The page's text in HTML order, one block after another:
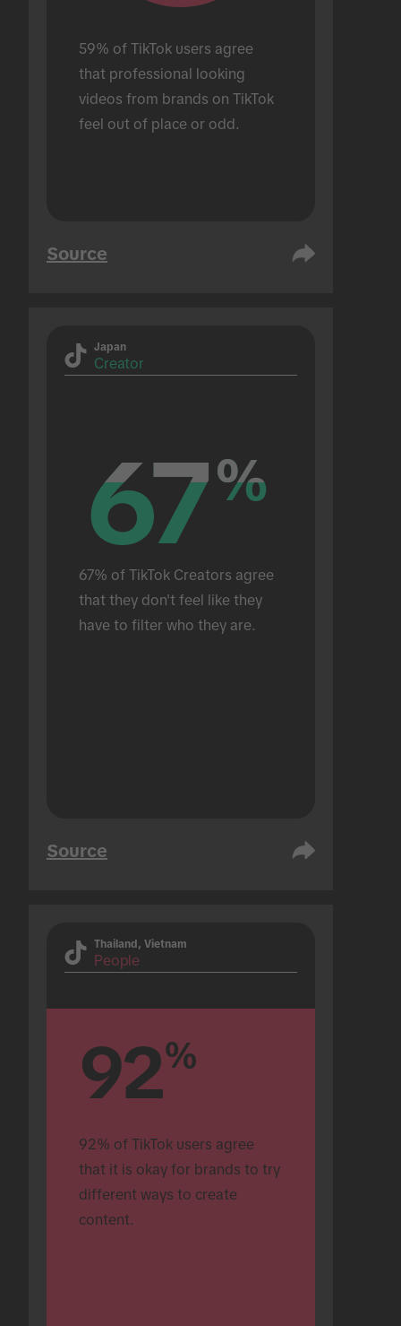
59% of TikTok users agree
that professional looking
videos from brands on TikTok
feel out of place or odd.
Source
Japan
Creator
67%
67%
67% of TikTok Creators agree
that they don't feel like they
have to filter who they are.
Source
Thailand, Vietnam
People
92%
92% of TikTok users agree
that it is okay for brands to try
different ways to create
content.